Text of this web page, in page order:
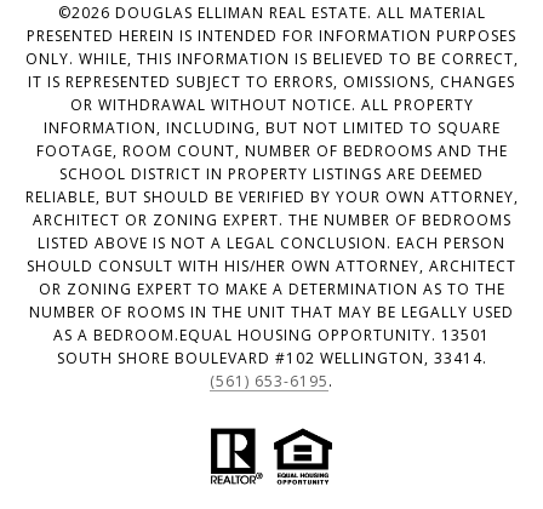
©2026 DOUGLAS ELLIMAN REAL ESTATE. ALL MATERIAL
PRESENTED HEREIN IS INTENDED FOR INFORMATION PURPOSES
ONLY. WHILE, THIS INFORMATION IS BELIEVED TO BE CORRECT,
IT IS REPRESENTED SUBJECT TO ERRORS, OMISSIONS, CHANGES
OR WITHDRAWAL WITHOUT NOTICE. ALL PROPERTY
INFORMATION, INCLUDING, BUT NOT LIMITED TO SQUARE
FOOTAGE, ROOM COUNT, NUMBER OF BEDROOMS AND THE
SCHOOL DISTRICT IN PROPERTY LISTINGS ARE DEEMED
RELIABLE, BUT SHOULD BE VERIFIED BY YOUR OWN ATTORNEY,
ARCHITECT OR ZONING EXPERT. THE NUMBER OF BEDROOMS
LISTED ABOVE IS NOT A LEGAL CONCLUSION. EACH PERSON
SHOULD CONSULT WITH HIS/HER OWN ATTORNEY, ARCHITECT
OR ZONING EXPERT TO MAKE A DETERMINATION AS TO THE
NUMBER OF ROOMS IN THE UNIT THAT MAY BE LEGALLY USED
AS A BEDROOM.EQUAL HOUSING OPPORTUNITY. 13501
SOUTH SHORE BOULEVARD #102 WELLINGTON, 33414.
(561) 653-6195.